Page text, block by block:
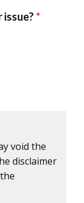
void the
disclaimer